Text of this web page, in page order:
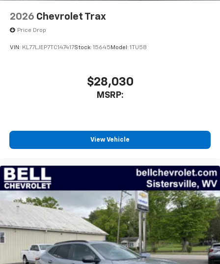
2026 Chevrolet Trax
Price Drop
VIN: KL77LJEP7TC147417Stock: 15645 Model: 1TU58
$28,030
MSRP:
View Vehicle